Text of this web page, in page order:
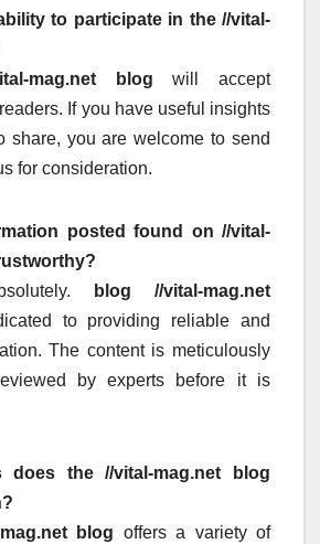
to participate in the //vital-
mag.net blog will accept
If you have useful insights
share, you are welcome to send
for consideration.
posted found on //vital-
blog //vital-mag.net
to providing reliable and
The content is meticulously
by experts before it is
does the //vital-mag.net blog
blog offers a variety of